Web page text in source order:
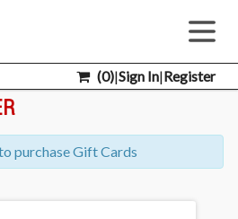
(0)|Sign In|Register
purchase Gift Cards